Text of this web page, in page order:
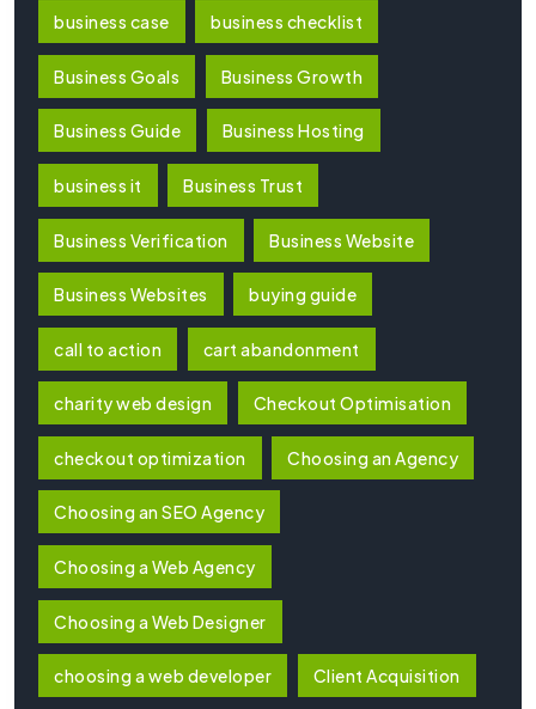
business case business checklist
Business Goals Business Growth
Business Guide Business Hosting
business it Business Trust
Business Verification Business Website
Business Websites buying guide
call to action cart abandonment
charity web design Checkout Optimisation
checkout optimization Choosing an Agency
Choosing an SEO Agency
Choosing a Web Agency
Choosing a Web Designer
choosing a web developer Client Acquisition